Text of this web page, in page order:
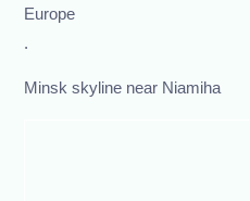
Europe
.
Minsk skyline near Niamiha